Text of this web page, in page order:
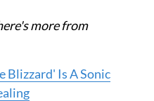
more from
Blizzard' Is A Sonic